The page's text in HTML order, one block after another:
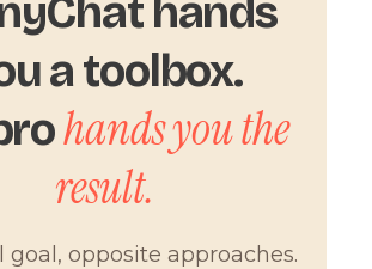
hands
a toolbox.
hands you the
result.
goal, opposite approaches.